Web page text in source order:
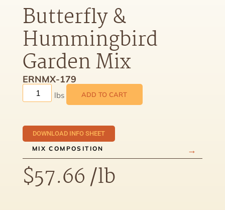
Butterfly &
Hummingbird
Garden Mix
ERNMX-179
ADD TO CART
DOWNLOAD INFO SHEET
MIX COMPOSITION
$57.66/lb